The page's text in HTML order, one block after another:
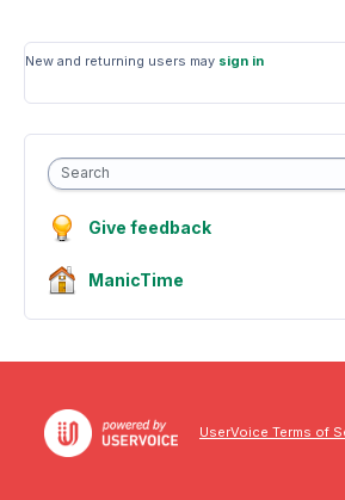
New and returning users may sign in
Search
Give feedback
ManicTime
UserVoice Terms of